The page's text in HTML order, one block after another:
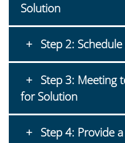
Solution
Step 2:
Step 3: Meeting
for Solution
Step 4: Provide